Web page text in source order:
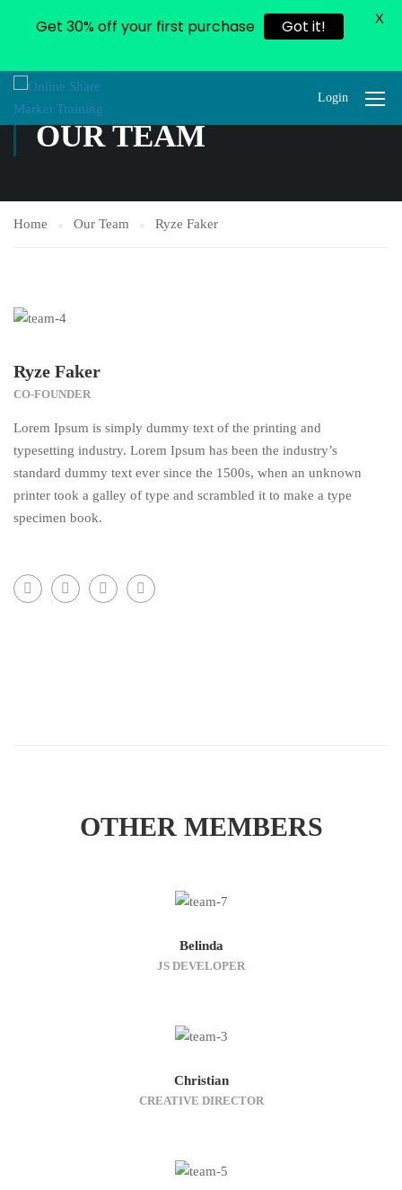
Login
OUR TEAM
Home Our Team Ryze Faker
Ryze Faker
CO-FOUNDER
Lorem Ipsum is simply dummy text of the printing and
typesetting industry. Lorem Ipsum has been the industry’s
standard dummy text ever since the 1500s, when an unknown
printer took a galley of type and scrambled it to make a type
specimen book.
OTHER MEMBERS
Belinda
JS DEVELOPER
Christian
CREATIVE DIRECTOR
Get 30% off your first purchase Got it! X